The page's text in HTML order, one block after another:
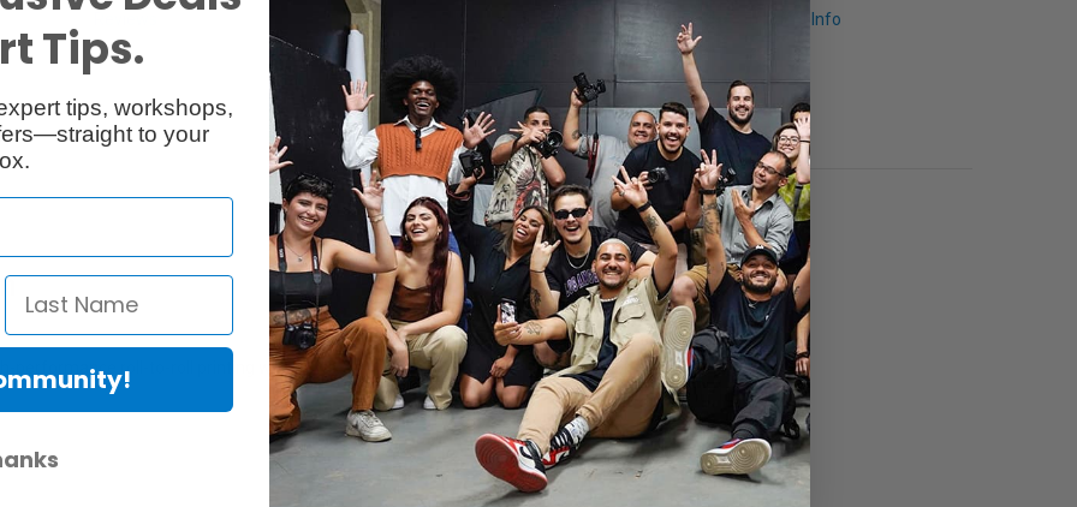
Request Info
performance roll-to-roll printing workflows.
Tips.
tips, workshops,
to your